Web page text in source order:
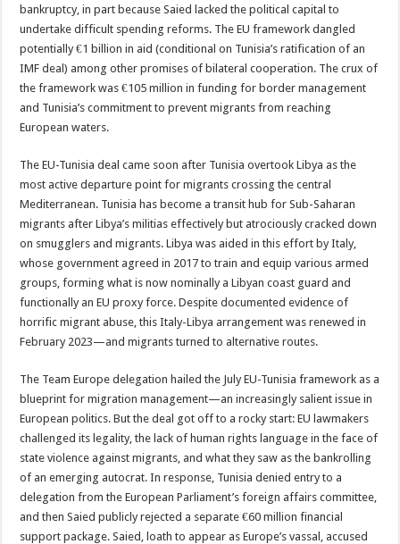
bankruptcy, in part because Saied lacked the political capital to
undertake difficult spending reforms. The EU framework dangled
potentially €1 billion in aid (conditional on Tunisia’s ratification of an
IMF deal) among other promises of bilateral cooperation. The crux of
the framework was €105 million in funding for border management
and Tunisia’s commitment to prevent migrants from reaching
European waters.
The EU-Tunisia deal came soon after Tunisia overtook Libya as the
most active departure point for migrants crossing the central
Mediterranean. Tunisia has become a transit hub for Sub-Saharan
migrants after Libya’s militias effectively but atrociously cracked down
on smugglers and migrants. Libya was aided in this effort by Italy,
whose government agreed in 2017 to train and equip various armed
groups, forming what is now nominally a Libyan coast guard and
functionally an EU proxy force. Despite documented evidence of
horrific migrant abuse, this Italy-Libya arrangement was renewed in
February 2023—and migrants turned to alternative routes.
The Team Europe delegation hailed the July EU-Tunisia framework as a
blueprint for migration management—an increasingly salient issue in
European politics. But the deal got off to a rocky start: EU lawmakers
challenged its legality, the lack of human rights language in the face of
state violence against migrants, and what they saw as the bankrolling
of an emerging autocrat. In response, Tunisia denied entry to a
delegation from the European Parliament’s foreign affairs committee,
and then Saied publicly rejected a separate €60 million financial
support package. Saied, loath to appear as Europe’s vassal, accused